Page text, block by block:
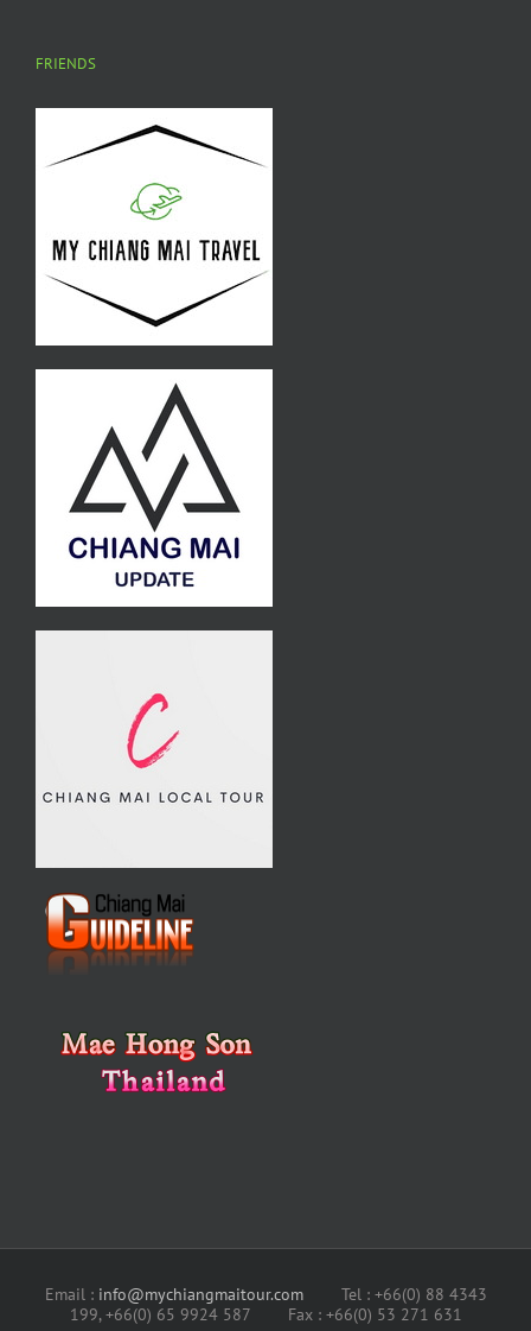
FRIENDS
Email : info@mychiangmaitour.comTel : +66(0) 88 4343
199, +66(0) 65 9924 587 Fax : +66(0) 53 271 631